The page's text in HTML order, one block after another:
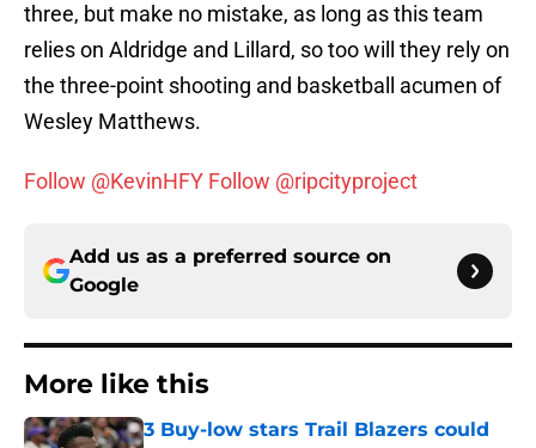
three, but make no mistake, as long as this team
relies on Aldridge and Lillard, so too will they rely on
the three-point shooting and basketball acumen of
Wesley Matthews.
Follow @KevinHFY Follow @ripcityproject
Add us as a preferred source on
Google
More like this
3 Buy-low stars Trail Blazers could